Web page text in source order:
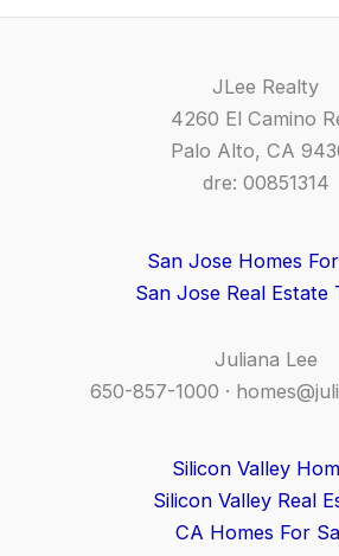
JLee Realty
4260 El Camino
Palo Alto, CA
dre: 00851314
San Jose Homes
San Jose Real Estate
Juliana Lee
650-857-1000 ·
Silicon Valley
Silicon Valley Real
CA Homes For